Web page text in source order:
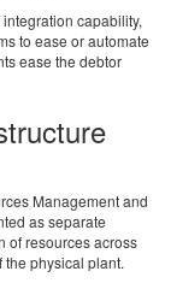
capability,
to ease or automate
ease the debtor
Management and
as separate
of resources across
physical plant.